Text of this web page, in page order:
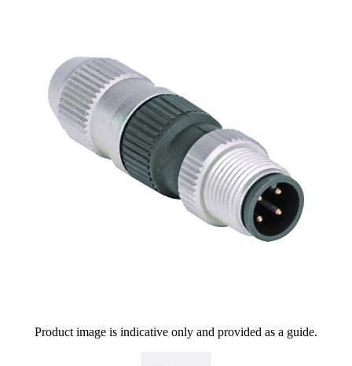
Product image is indicative only and provided as a guide.